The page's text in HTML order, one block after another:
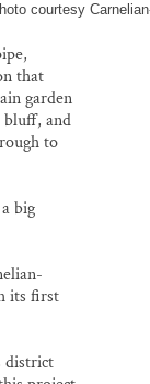
courtesy
that
garden
and
to
big
its first
district